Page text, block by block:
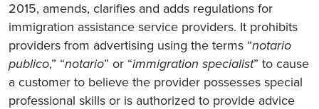
2015, amends, clarifies and adds regulations for
immigration assistance service providers. It prohibits
providers from advertising using the terms “notario
publico,” “notario” or “immigration specialist” to cause
a customer to believe the provider possesses special
professional skills or is authorized to provide advice